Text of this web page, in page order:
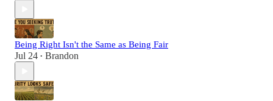
Being Right Isn't the Same as Being Fair
Jul 24 • Brandon